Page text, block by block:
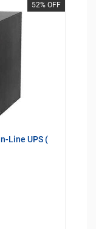
52% OFF
Line UPS (